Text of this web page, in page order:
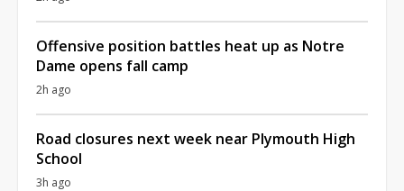
Offensive position battles heat up as Notre
Dame opens fall camp
2h ago
Road closures next week near Plymouth High
School
3h ago